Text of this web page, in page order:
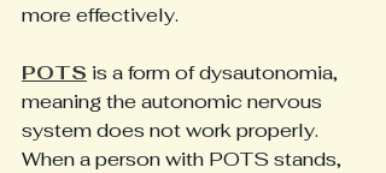
more effectively.
POTS is a form of dysautonomia,
meaning the autonomic nervous
system does not work properly.
When a person with POTS stands,